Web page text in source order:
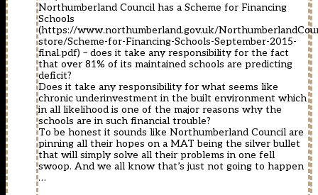
Northumberland Council has a Scheme for Financing
Schools
(https://www.northumberland.gov.uk/
store/Scheme-for-Financing-Schools-September-2015-
final.pdf) – does it take any responsibility for the fact
that over 81% of its maintained schools are predicting
deficit?
Does it take any responsibility for what seems like
chronic underinvestment in the built environment which
in all likelihood is one of the major reasons why the
schools are in such financial trouble?
To be honest it sounds like Northumberland Council are
pinning all their hopes on a MAT being the silver bullet
that will simply solve all their problems in one fell
swoop. And we all know that’s just not going to happen
…